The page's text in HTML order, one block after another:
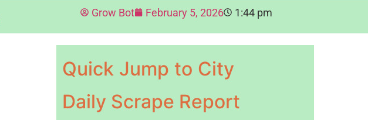
Grow Bot February 5, 2026 1:44 pm
Quick Jump to City
Daily Scrape Report